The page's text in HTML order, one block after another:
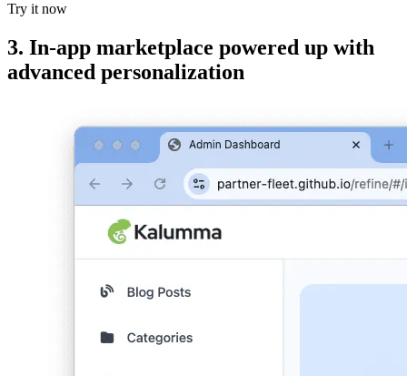
Try it now
3. In-app marketplace powered up with
advanced personalization